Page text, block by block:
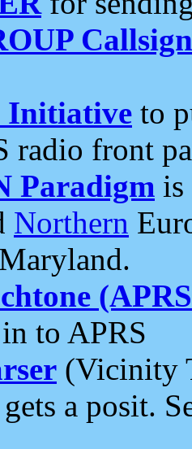
Initiative to
radio front
Paradigm is
Northern
to APRS
(Vicinity
a posit.